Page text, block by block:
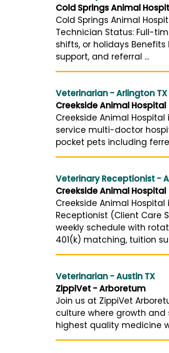
Cold Springs Animal
Cold Springs Animal
Technician Status: Full-
shifts, or holidays
support, and referral ...
Veterinarian - Arlington TX
Creekside Animal Hospital
Creekside Animal
service multi-doctor
pocket pets including
Veterinary Receptionist -
Creekside Animal Hospital
Creekside Animal Hospital
Receptionist (Client Care
weekly schedule with
401(k) matching, tuition
Veterinarian - Austin TX
ZippiVet - Arboretum
Join us at ZippiVet
culture where growth and
highest quality medicine